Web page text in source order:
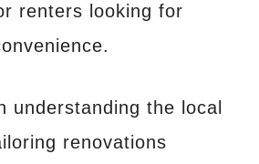
renters looking for
understanding the local
renovations